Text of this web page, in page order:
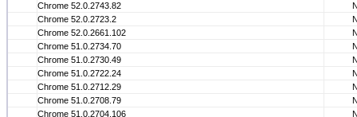
Chrome 52.0.2743.82
Chrome 52.0.2723.2
Chrome 52.0.2661.102
Chrome 51.0.2734.70
Chrome 51.0.2730.49
Chrome 51.0.2722.24
Chrome 51.0.2712.29
Chrome 51.0.2708.79
Chrome 51.0.2704.106